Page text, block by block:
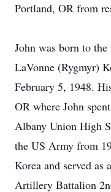
Portland, OR from
John was born to
LaVonne (Rygmyr)
February 5, 1948.
OR where John
Albany Union High
the US Army from
Korea and served
Artillery Battalion